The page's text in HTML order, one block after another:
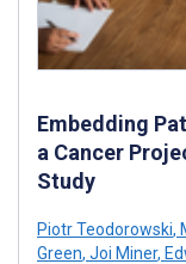
Embedding
a Cancer
Study
Piotr Teodorowski,
Green, Joi Miner,